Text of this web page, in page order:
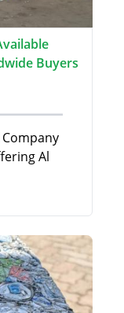
Buyers
Al